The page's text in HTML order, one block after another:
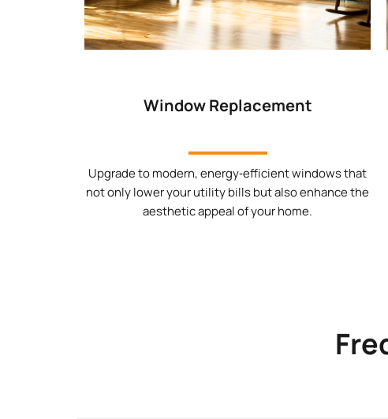
Window Replacement
Upgrade to modern, energy‑efficient windows that
not only lower your utility bills but also enhance the
aesthetic appeal of your home.